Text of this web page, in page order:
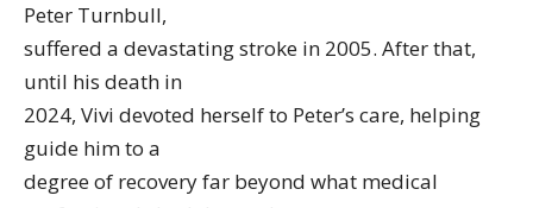
Peter Turnbull,
suffered a devastating stroke in 2005. After that,
until his death in
2024, Vivi devoted herself to Peter’s care, helping
guide him to a
degree of recovery far beyond what medical